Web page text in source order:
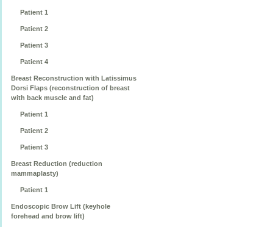
Patient 1
Patient 2
Patient 3
Patient 4
Breast Reconstruction with Latissimus
Dorsi Flaps (reconstruction of breast
with back muscle and fat)
Patient 1
Patient 2
Patient 3
Breast Reduction (reduction
mammaplasty)
Patient 1
Endoscopic Brow Lift (keyhole
forehead and brow lift)